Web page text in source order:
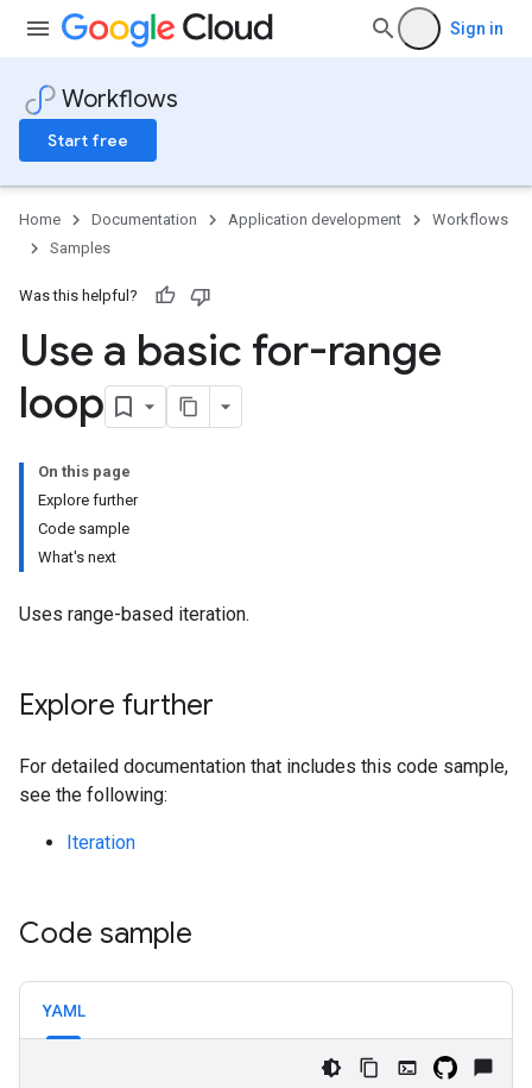
Sign in
Workflows
Start free
Home Documentation Application development
Workflows
Samples
Was this helpful?
Use a basic for-range
loop
On this page
Explore further
Code sample
What's next
Uses range-based iteration.
Explore further
For detailed documentation that includes this code sample,
see the following:
Iteration
Code sample
YAML